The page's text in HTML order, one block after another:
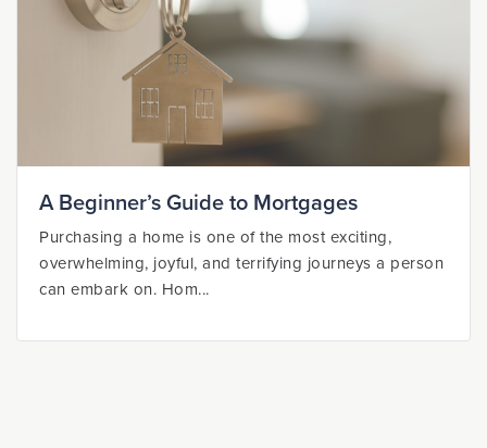
A Beginner’s Guide to Mortgages
Purchasing a home is one of the most exciting,
overwhelming, joyful, and terrifying journeys a person
can embark on. Hom...